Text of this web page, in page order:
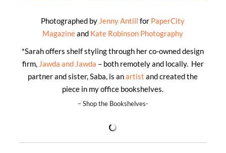
Photographed by Jenny Antill for PaperCity
Magazineand Kate Robinson Photography
*Sarah offers shelf styling through her co-owned design
firm, Jawda and Jawda – both remotely and locally. Her
partner and sister, Saba, is anartist and created the
piece in my office bookshelves.
– Shop the Bookshelves-